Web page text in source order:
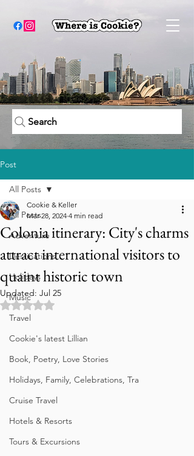
Search
Post
All Posts
Adventure
Destinations
Holidays
Music
Travel
Cookie's latest Lillian
Book, Poetry, Love Stories
Holidays, Family, Celebrations, Tra
Cruise Travel
Hotels & Resorts
Tours & Excursions
All Posts
Colonia itinerary: City's charms
attract international visitors to
quaint historic town
Cookie & Keller
Mar 28, 2024 4 min read
Updated: Jul 25
Rated NaN out of 5 stars.